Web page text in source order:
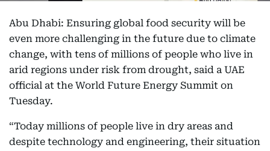
Abu Dhabi: Ensuring global food security will be
even more challenging in the future due to climate
change, with tens of millions of people who live in
arid regions under risk from drought, said a UAE
official at the World Future Energy Summit on
Tuesday.
“Today millions of people live in dry areas and
despite technology and engineering, their situation